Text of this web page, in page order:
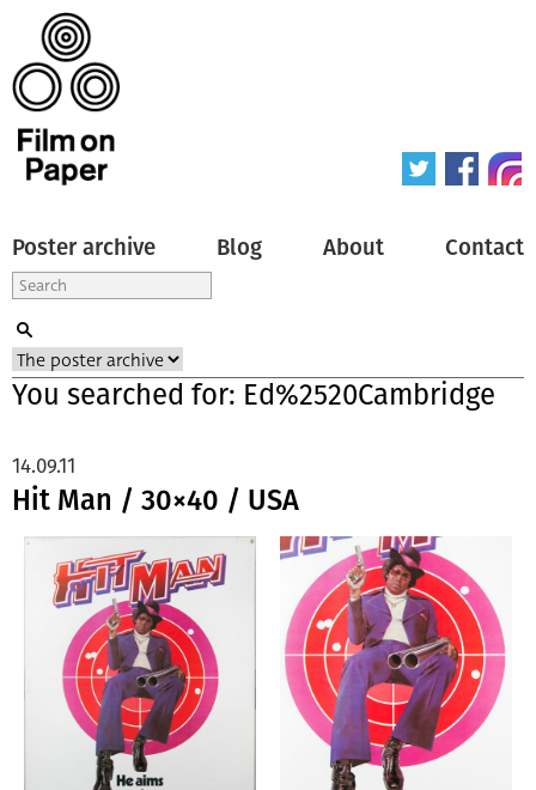
Poster archive Blog About Contact
You searched for: Ed%2520Cambridge
Hit Man / 30×40 / USA
14.09.11